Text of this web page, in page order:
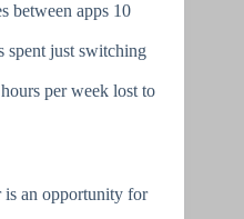
between apps 10
spent just switching
per week lost to
is an opportunity for